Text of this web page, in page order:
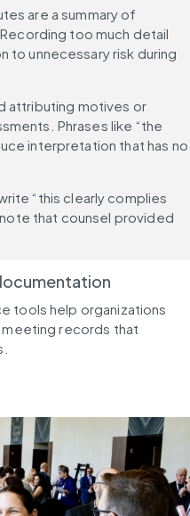
are a summary of
too much detail
to unnecessary risk during
attributing motives or
Phrases like “the
interpretation that has no
“this clearly complies
that counsel provided
tools help organizations
records that